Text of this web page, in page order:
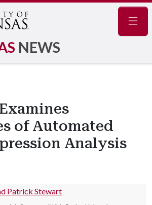
NEWS
of Automated
Analysis